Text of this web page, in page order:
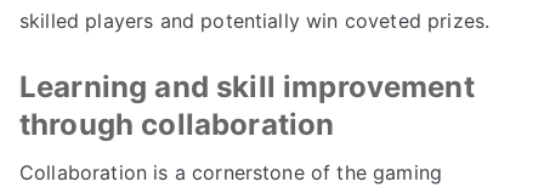
skilled players and potentially win coveted prizes.
Learning and skill improvement
through collaboration
Collaboration is a cornerstone of the gaming